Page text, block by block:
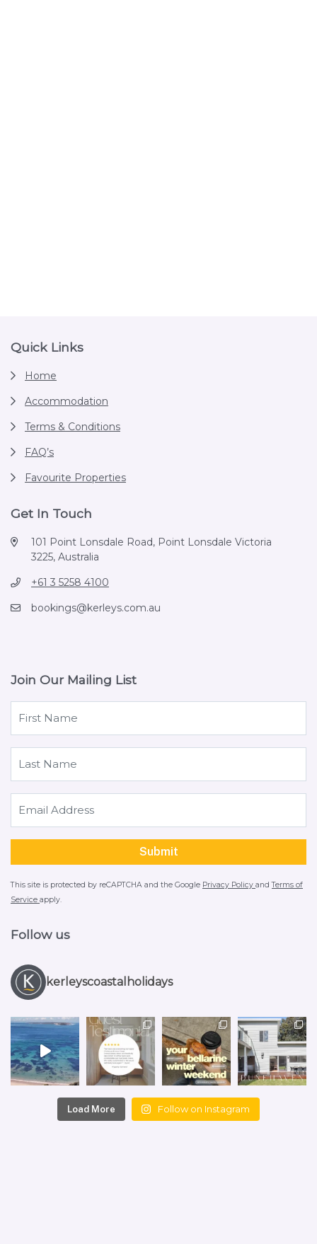
Footer
Quick Links
Home
Accommodation
Terms & Conditions
FAQ’s
Favourite Properties
Get In Touch
101 Point Lonsdale Road, Point Lonsdale Victoria
3225, Australia
+61 3 5258 4100
bookings@kerleys.com.au
Join Our Mailing List
This site is protected by reCAPTCHA and the Google Privacy Policy andTerms of
Service apply.
Follow us
kerleyscoastalholidays
Load More Follow on Instagram